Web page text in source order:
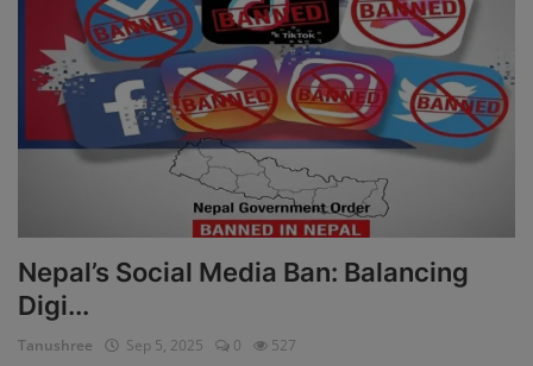
Nepal’s Social Media Ban: Balancing
Digi...
Tanushree Sep 5, 2025 0 527